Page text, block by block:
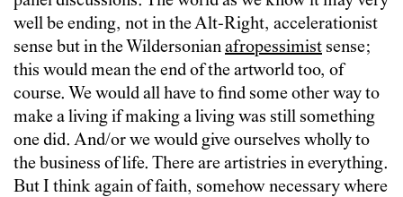
well be ending, not in the Alt-Right, accelerationist
sense but in the Wildersonianafropessimist sense;
this would mean the end of the artworld too, of
course. We would all have to find some other way to
make a living if making a living was still something
one did. And/or we would give ourselves wholly to
the business of life. There are artistries in everything.
But I think again of faith, somehow necessary where